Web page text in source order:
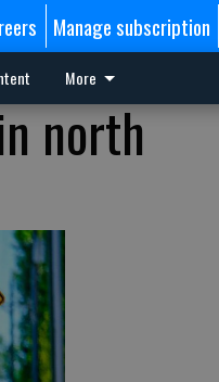
Manage subscription
More
north